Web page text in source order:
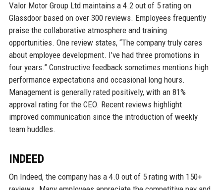
Valor Motor Group Ltd maintains a 4.2 out of 5 rating on
Glassdoor based on over 300 reviews. Employees frequently
praise the collaborative atmosphere and training
opportunities. One review states, “The company truly cares
about employee development. I’ve had three promotions in
four years.” Constructive feedback sometimes mentions high
performance expectations and occasional long hours.
Management is generally rated positively, with an 81%
approval rating for the CEO. Recent reviews highlight
improved communication since the introduction of weekly
team huddles.
INDEED
On Indeed, the company has a 4.0 out of 5 rating with 150+